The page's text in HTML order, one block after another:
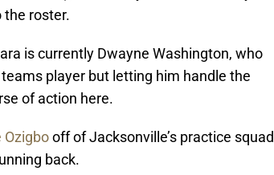
the roster.
is currently Dwayne Washington, who
player but letting him handle the
of action here.
Ozigbooff of Jacksonville’s practice squad
back.